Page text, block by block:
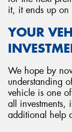
it, it ends up
YOUR
We hope by
understanding
vehicle is one
all investments,
additional help